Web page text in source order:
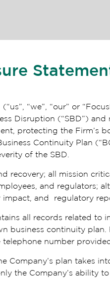
(“us”, “we”, “our” or
Disruption (“SBD”)
protecting the Firm’s
Continuity Plan
of the SBD.
recovery; all mission
and regulators;
and regulatory
all records related
business continuity
number
Company’s plan takes
the Company’s ability